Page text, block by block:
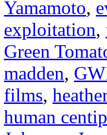
Yamamoto,
exploitation,
Green
madden,
films,
human